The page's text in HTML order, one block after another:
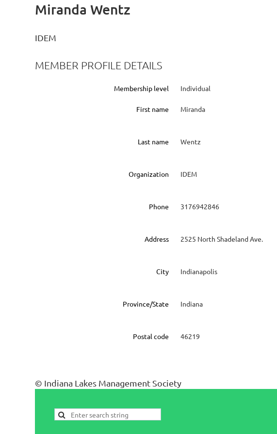
Miranda Wentz
IDEM
MEMBER PROFILE DETAILS
Membership level Individual
First name Miranda
Last name Wentz
Organization IDEM
Phone 3176942846
Address 2525 North Shadeland Ave.
City Indianapolis
Province/State Indiana
Postal code 46219
© Indiana Lakes Management Society